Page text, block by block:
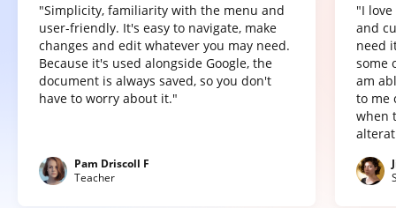
"Simplicity, familiarity with the menu and
user-friendly. It's easy to navigate, make
changes and edit whatever you may need.
Because it's used alongside Google, the
document is always saved, so you don't
have to worry about it."
Pam Driscoll F
Teacher
"I
and
need
some
am
to me
when